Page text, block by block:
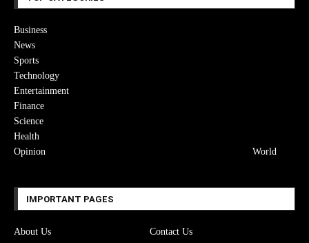
Business
News
Sports
Technology
Entertainment
Finance
Science
Health
Opinion
World
IMPORTANT PAGES
About Us
Contact Us